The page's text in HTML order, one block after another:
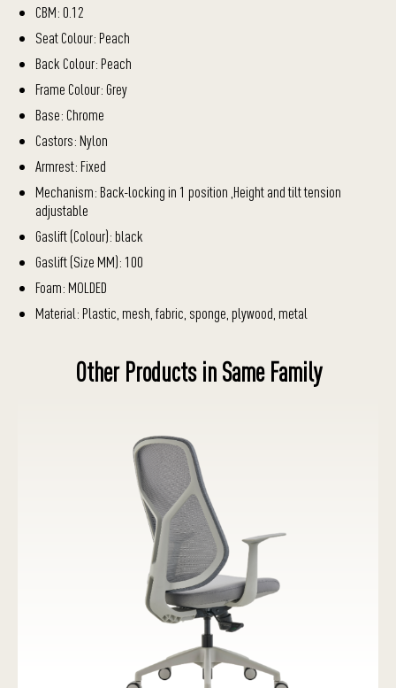
CBM: 0.12
Seat Colour: Peach
Back Colour: Peach
Frame Colour: Grey
Base: Chrome
Castors: Nylon
Armrest: Fixed
Mechanism: Back-locking in 1 position ,Height and tilt tension
adjustable
Gaslift (Colour): black
Gaslift (Size MM): 100
Foam: MOLDED
Material: Plastic, mesh, fabric, sponge, plywood, metal
Other Products in Same Family